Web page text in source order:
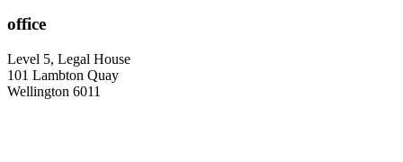
office
Level 5, Legal House
101 Lambton Quay
Wellington 6011